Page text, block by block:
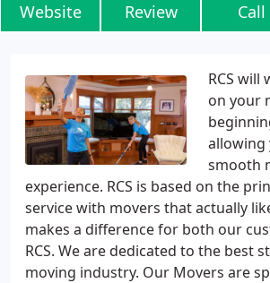
Website Review Call
RCS will
on your
allowing
smooth
experience. RCS is based on the
service with movers that actually
makes a difference for both our
RCS. We are dedicated to the best
moving industry. Our Movers are